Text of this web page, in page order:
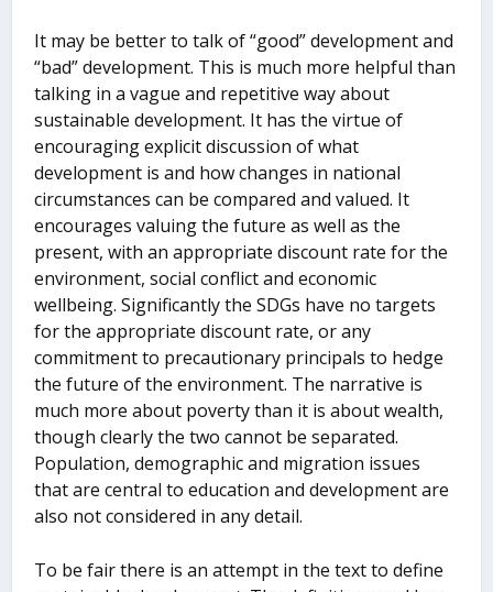
It may be better to talk of “good” development and
“bad” development. This is much more helpful than
talking in a vague and repetitive way about
sustainable development. It has the virtue of
encouraging explicit discussion of what
development is and how changes in national
circumstances can be compared and valued. It
encourages valuing the future as well as the
present, with an appropriate discount rate for the
environment, social conflict and economic
wellbeing. Significantly the SDGs have no targets
for the appropriate discount rate, or any
commitment to precautionary principals to hedge
the future of the environment. The narrative is
much more about poverty than it is about wealth,
though clearly the two cannot be separated.
Population, demographic and migration issues
that are central to education and development are
also not considered in any detail.
To be fair there is an attempt in the text to define